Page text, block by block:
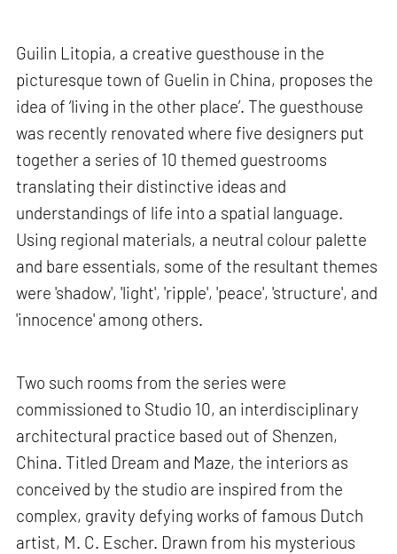
Guilin Litopia, a creative guesthouse in the
picturesque town of Guelin in China, proposes the
idea of ‘living in the other place’. The guesthouse
was recently renovated where five designers put
together a series of 10 themed guestrooms
translating their distinctive ideas and
understandings of life into a spatial language.
Using regional materials, a neutral colour palette
and bare essentials, some of the resultant themes
were 'shadow', 'light', 'ripple', 'peace', 'structure', and
'innocence' among others.
Two such rooms from the series were
commissioned to Studio 10, an interdisciplinary
architectural practice based out of Shenzen,
China. Titled Dream and Maze, the interiors as
conceived by the studio are inspired from the
complex, gravity defying works of famous Dutch
artist, M. C. Escher. Drawn from his mysterious